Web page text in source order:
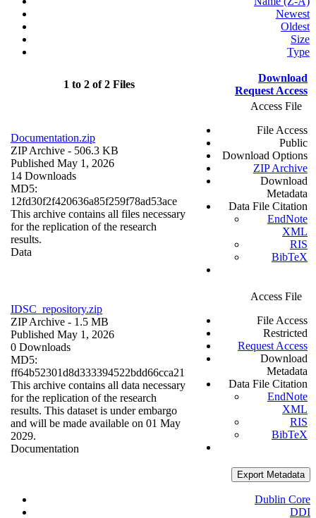
Newest
Oldest
Size
Type
1 to 2 of 2 Files
Download
Request Access
Documentation.zip
ZIP Archive - 506.3 KB
Published May 1, 2026
14 Downloads
MD5:
12fd30f2f420636a85f259f78ad53ace
This archive contains all files necessary
for the replication of the research
results.
Data
Access File
File Access
Public
Download Options
ZIP Archive
Download
Metadata
Data File Citation
EndNote
XML
RIS
BibTeX
IDSC_repository.zip
ZIP Archive - 1.5 MB
Published May 1, 2026
0 Downloads
MD5:
ff64b52301d8d333394522bdd66cca21
This archive contains all data necessary
for the replication of the research
results. This dataset is under embargo
and will be made available on 01 May
2029.
Documentation
Access File
File Access
Restricted
Request Access
Download
Metadata
Data File Citation
EndNote
XML
RIS
BibTeX
Export Metadata
Dublin Core
DDI